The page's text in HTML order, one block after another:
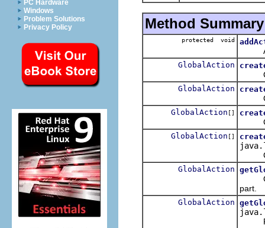
PC Hardware
Windows
Problem Solutions
Privacy Policy
Method Summary
protected void
GlobalAction
GlobalAction
GlobalAction []
GlobalAction []
GlobalAction
Get
part.
GlobalAction